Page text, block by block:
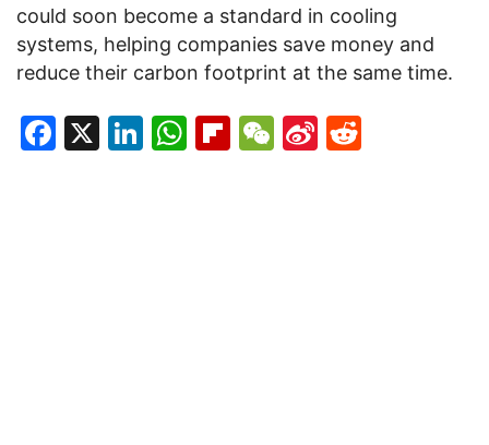
could soon become a standard in cooling
systems, helping companies save money and
reduce their carbon footprint at the same time.
Facebook
X LinkedIn
WhatsApp
Flipboard
WeChat
Sina